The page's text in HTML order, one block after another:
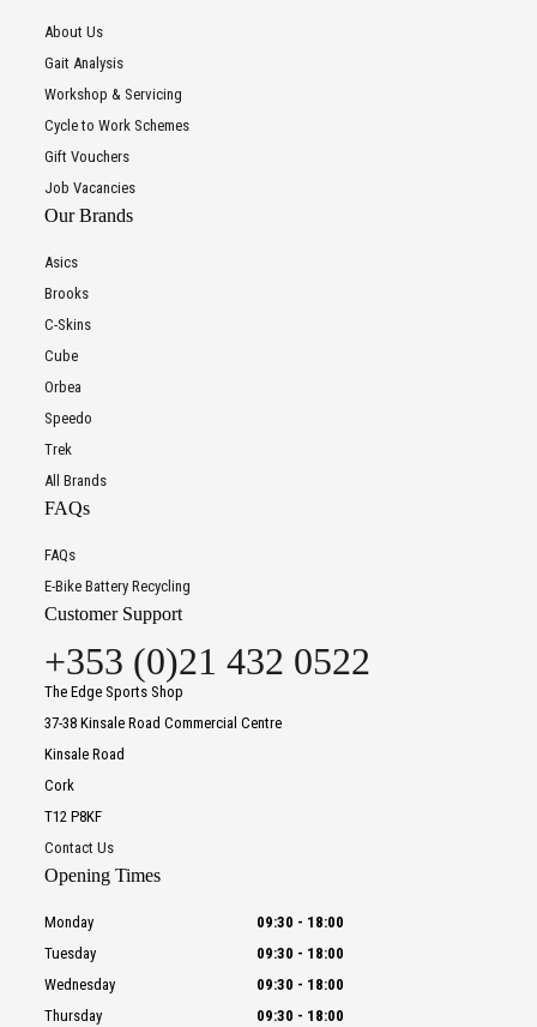
About Us
Gait Analysis
Workshop & Servicing
Cycle to Work Schemes
Gift Vouchers
Job Vacancies
Our Brands
Asics
Brooks
C-Skins
Cube
Orbea
Speedo
Trek
All Brands
FAQs
FAQs
E-Bike Battery Recycling
Customer Support
+353 (0)21 432 0522
The Edge Sports Shop
37-38 Kinsale Road Commercial Centre
Kinsale Road
Cork
T12 P8KF
Contact Us
Opening Times
Monday 09:30 - 18:00
Tuesday
09:30 - 18:00
Wednesday
09:30 - 18:00
Thursday
09:30 - 18:00